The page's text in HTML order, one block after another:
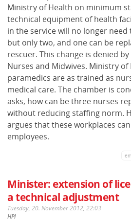
Ministry of Health on minimum
technical equipment of health
in the service will no longer
but only two, and one can be
rescuer. This change is denied
Nurses and Midwives. Ministry
paramedics are as trained as
medical care. The chamber is
asks, how can be three nurses
without reducing staffing norm.
argues that these workplaces
employees.
Minister: extension of
a technical adjustment
Tuesday, 20. November 2012, 22:03
HPI